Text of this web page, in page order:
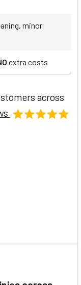
minor
extra costs
across